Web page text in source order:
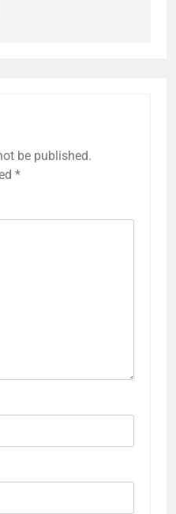
be published.
*